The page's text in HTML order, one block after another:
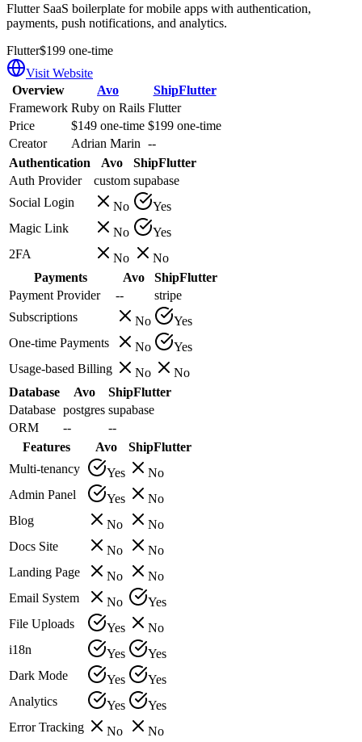
Flutter SaaS boilerplate for mobile apps with authentication,
payments, push notifications, and analytics.
Flutter$199 one-time
Visit Website
Overview
Avo
ShipFlutter
Framework Ruby on Rails Flutter
Price
$149 one-time $199 one-time
Creator
Adrian Marin --
Authentication
Avo
ShipFlutter
Auth Provider
custom supabase
Social Login
No
Yes
Magic Link
No
Yes
2FA
No
No
Payments
Avo
ShipFlutter
Payment Provider
--
stripe
Subscriptions
No
Yes
One-time Payments
No
Yes
Usage-based Billing
No
No
Database
Avo
ShipFlutter
Database postgres supabase
ORM
--
--
Features
Avo
ShipFlutter
Multi-tenancy
Yes
No
Admin Panel
Yes
No
Blog
No
No
Docs Site
No
No
Landing Page
No
No
Email System
No
Yes
File Uploads
Yes
No
i18n
Yes
Yes
Dark Mode
Yes
Yes
Analytics
Yes
Yes
Error Tracking
No
No